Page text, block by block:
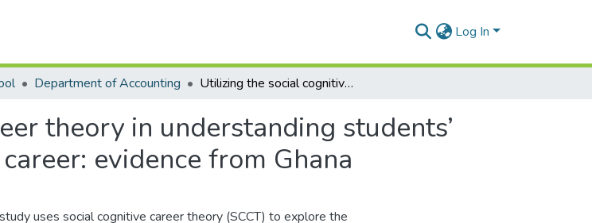
Log In
Department of Accounting Utilizing the social cognitive career theory in understanding students’ choice in selecting auditing as a career: evidence from Ghana
theory in understanding students’
evidence from Ghana
uses social cognitive career theory (SCCT) to explore the